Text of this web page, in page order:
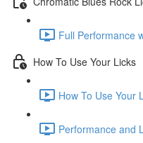
Full Performance
How To Use Your Licks
How To Use Your
Performance and